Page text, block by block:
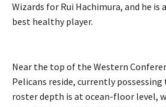
Wizards for Rui Hachimura, and he
best healthy player.
Near the top of the Western
Pelicans reside, currently
roster depth is at ocean-floor level,